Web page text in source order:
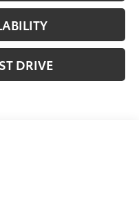
DRIVE